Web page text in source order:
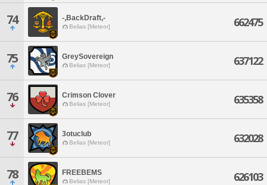
74 -,BackDraft,-
Belias [Meteor] 662475
75 GreySovereign
Belias [Meteor] 637122
76 Crimson Clover
Belias [Meteor] 635358
77 3otuclub
Belias [Meteor] 632028
78 FREEBEMS
Belias [Meteor] 626103